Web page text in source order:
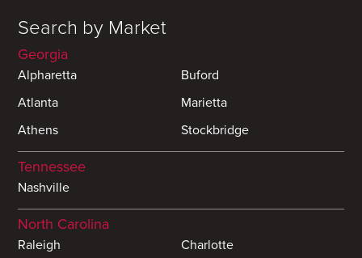
Search by Market
Georgia
Alpharetta
Buford
Atlanta
Marietta
Athens
Stockbridge
Tennessee
Nashville
North Carolina
Raleigh Charlotte